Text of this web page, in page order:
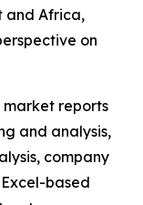
and Africa,
on
market reports
and analysis,
company
based